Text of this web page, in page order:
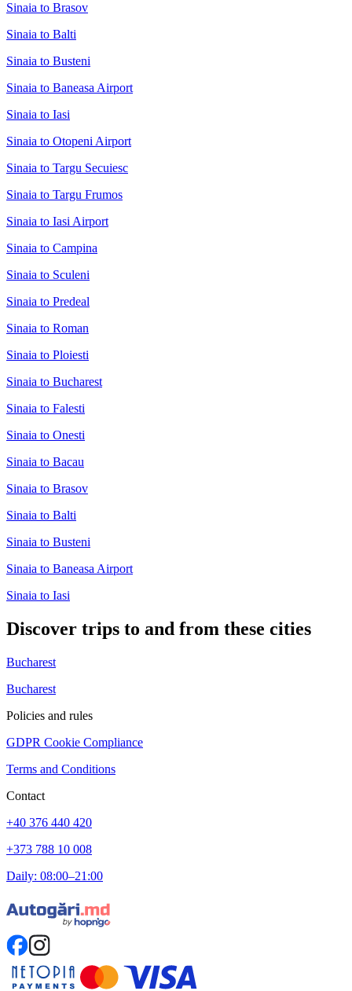
Sinaia to Brasov
Sinaia to Balti
Sinaia to Busteni
Sinaia to Baneasa Airport
Sinaia to Iasi
Sinaia to Otopeni Airport
Sinaia to Targu Secuiesc
Sinaia to Targu Frumos
Sinaia to Iasi Airport
Sinaia to Campina
Sinaia to Sculeni
Sinaia to Predeal
Sinaia to Roman
Sinaia to Ploiesti
Sinaia to Bucharest
Sinaia to Falesti
Sinaia to Onesti
Sinaia to Bacau
Sinaia to Brasov
Sinaia to Balti
Sinaia to Busteni
Sinaia to Baneasa Airport
Sinaia to Iasi
Discover trips to and from these cities
Bucharest
Bucharest
Policies and rules
GDPR Cookie Compliance
Terms and Conditions
Contact
+40 376 440 420
+373 788 10 008
Daily: 08:00–21:00